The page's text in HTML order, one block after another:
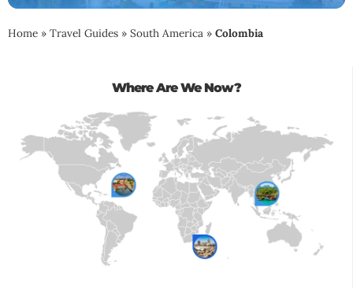
Home » Travel Guides » South America » Colombia
Where Are We Now?